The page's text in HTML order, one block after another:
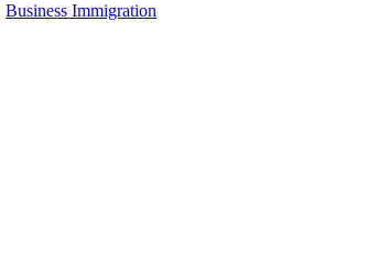
Business Immigration